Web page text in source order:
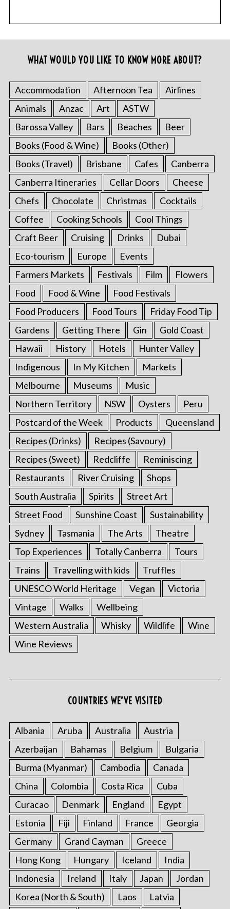
WHAT WOULD YOU LIKE TO KNOW MORE ABOUT?
Accommodation Afternoon Tea
Airlines
Animals
Anzac Art
ASTW
Barossa Valley
Bars Beaches
Beer
Books (Food & Wine)
Books (Other)
Books (Travel)
Brisbane Cafes
Canberra
Canberra Itineraries
Cellar Doors
Cheese
Chefs
Chocolate Christmas
Cocktails
Coffee
Cooking Schools
Cool Things
Craft Beer
Cruising Drinks
Dubai
Eco-tourism
Europe
Events
Farmers Markets
Festivals Film
Flowers
Food
Food & Wine
Food Festivals
Food Producers
Food Tours
Friday Food Tip
Gardens
Getting There Gin
Gold Coast
Hawaii
History Hotels
Hunter Valley
Indigenous
In My Kitchen
Markets
Melbourne
Museums
Music
Northern Territory
NSW Oysters
Peru
Postcard of the Week
Products
Queensland
Recipes (Drinks)
Recipes (Savoury)
Recipes (Sweet)
Redcliffe
Reminiscing
Restaurants
River Cruising
Shops
South Australia
Spirits
Street Art
Street Food
Sunshine Coast
Sustainability
Sydney
Tasmania The Arts
Theatre
Top Experiences
Totally Canberra
Tours
Trains
Travelling with kids
Truffles
UNESCO World Heritage
Vegan
Victoria
Vintage
Walks
Wellbeing
Western Australia
Whisky Wildlife
Wine
Wine Reviews
COUNTRIES WE’VE VISITED
Albania Aruba Australia
Austria
Azerbaijan
Bahamas Belgium
Bulgaria
Burma (Myanmar)
Cambodia
Canada
China
Colombia Costa Rica
Cuba
Curacao
Denmark England
Egypt
Estonia
Fiji Finland France
Georgia
Germany
Grand Cayman
Greece
Hong Kong
Hungary Iceland
India
Indonesia
Ireland Italy Japan
Jordan
Korea (North & South)
Laos
Latvia